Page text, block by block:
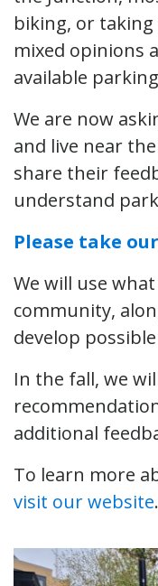
biking, or
mixed opinions
available
We are now
and live near
share their
understand
Please take
We will use
community,
develop
In the fall, we
additional
To learn more
visit our website.